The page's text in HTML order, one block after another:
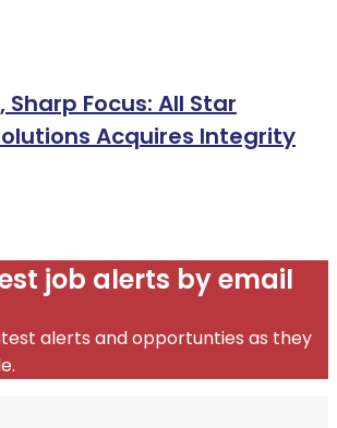
Sharp Focus: All Star
Acquires Integrity
job alerts by email
alerts and opportunties as they